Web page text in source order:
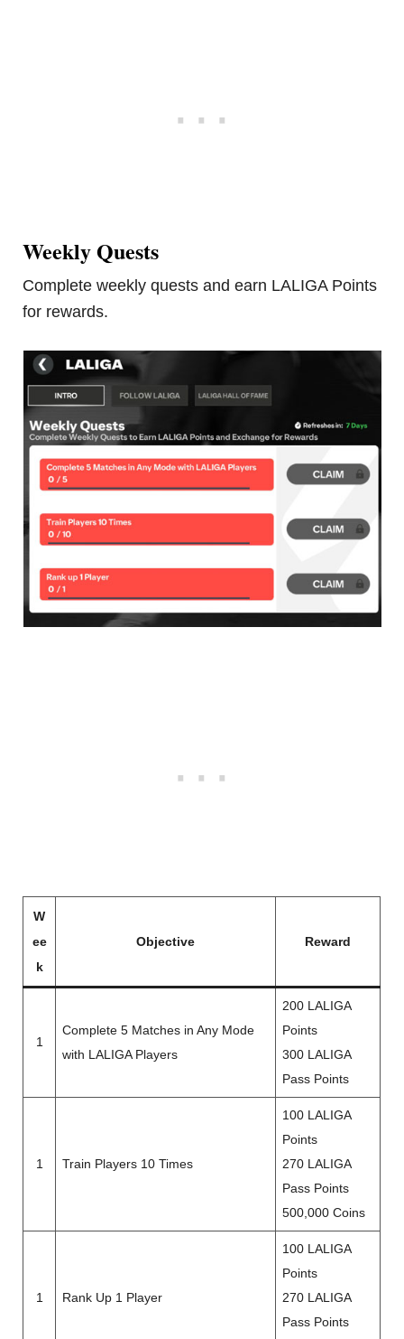
Weekly Quests
Complete weekly quests and earn LALIGA Points
for rewards.
W
ee
k
Objective Reward
1
Complete 5 Matches in Any Mode
with LALIGA Players
200 LALIGA
Points
300 LALIGA
Pass Points
1 Train Players 10 Times
100 LALIGA
Points
270 LALIGA
Pass Points
500,000 Coins
1 Rank Up 1 Player
100 LALIGA
Points
270 LALIGA
Pass Points